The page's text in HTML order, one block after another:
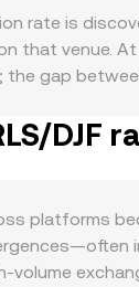
tilt the
add further
and large on-
rate is
that venue.
the gap
which gives
rate, and
as trades
DJF
platforms
volume